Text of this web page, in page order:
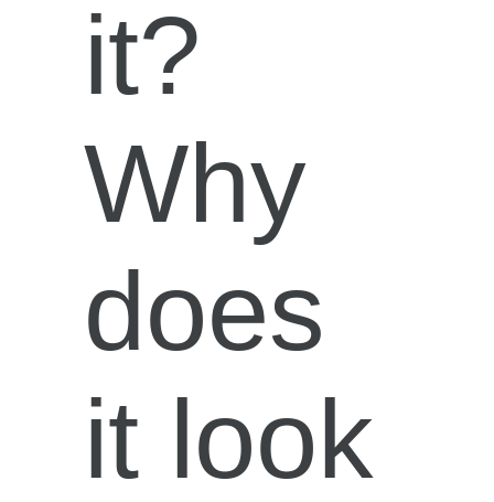
it?
Why
does
it look